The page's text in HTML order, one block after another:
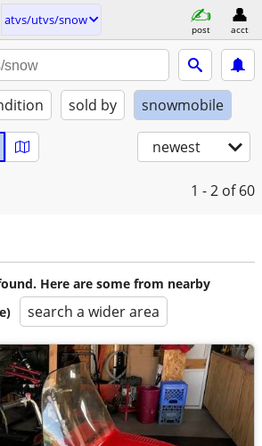
atvs/utvs/snow
post acct
sold by snowmobile
newest
1 - 2 of 60
Here are some from nearby
search a wider area